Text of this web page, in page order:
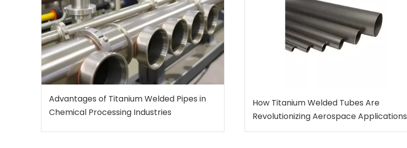
Advantages of Titanium Welded Pipes in
Chemical Processing Industries
How Titanium Welded Tubes Are
Revolutionizing Aerospace Applications